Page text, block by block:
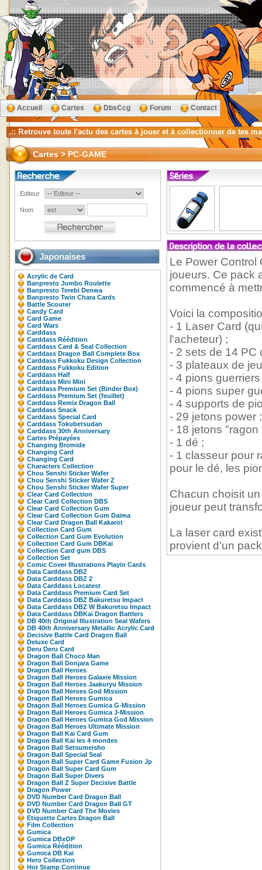
Accueil Cartes DbsCcg Forum Contact
Cartes > PC-GAME
Editeur
Nom
Japonaises
Acrylic de Card
Banpresto Jumbo Roulette
Banpresto Terebi Denwa
Banpresto Twin Chara Cards
Battle Scouter
Candy Card
Card Game
Card Wars
Carddass
Carddass Réédition
Carddass Card & Seal Collection
Carddass Dragon Ball Complete Box
Carddass Fukkoku Design Collection
Carddass Fukkoku Edition
Carddass Half
Carddass Mini Mini
Carddass Premium Set (Binder Box)
Carddass Premium Set (feuillet)
Carddass Remix Dragon Ball
Carddass Snack
Carddass Special Card
Carddass Tokubetsudan
Carddass 30th Anniversary
Cartes Prépayées
Changing Bromide
Changing Card
Changing Card
Characters Collection
Chou Senshi Sticker Wafer
Chou Senshi Sticker Wafer Z
Chou Senshi Sticker Wafer Super
Clear Card Collection
Clear Card Collection DBS
Clear Card Collection Gum
Clear Card Collection Gum Daima
Clear Card Dragon Ball Kakarot
Collection Card Gum
Collection Card Gum Evolution
Collection Card Gum DBKaï
Collection Card gum DBS
Collection Set
Comic Cover Illustrations Playin Cards
Data Carddass DBZ
Data Carddass DBZ 2
Data Carddass Locatest
Data Carddass Premium Card Set
Data Carddass DBZ Bakuretsu Impact
Data Carddass DBZ W Bakuretsu Impact
Data Carddass DBKaï Dragon Battlers
DB 40th Original Illustration Seal Wafers
DB 40th Anniversary Metallic Acrylic Card
Decisive Battle Card Dragon Ball
Deluxe Card
Deru Deru Card
Dragon Ball Choco Man
Dragon Ball Donjara Game
Dragon Ball Heroes
Dragon Ball Heroes Galaxie Mission
Dragon Ball Heroes Jaakuryu Mission
Dragon Ball Heroes God Mission
Dragon Ball Heroes Gumica
Dragon Ball Heroes Gumica G-Mission
Dragon Ball Heroes Gumica J-Mission
Dragon Ball Heroes Gumica God Mission
Dragon Ball Heroes Ultimate Mission
Dragon Ball Kai Card Gum
Dragon Ball Kai les 4 mondes
Dragon Ball Setsumeisho
Dragon Ball Special Seal
Dragon Ball Super Card Game Fusion Jp
Dragon Ball Super Card Gum
Dragon Ball Super Divers
Dragon Ball Z Super Decisive Battle
Dragon Power
DVD Number Card Dragon Ball
DVD Number Card Dragon Ball GT
DVD Number Card The Movies
Etiquette Cartes Dragon Ball
Film Collection
Gumica
Gumica DBxOP
Gumica Réédition
Gumica DB Kaï
Hero Collection
Hot Stamp Continue
Le Power Control
joueurs. Ce pack
commencé à
Voici la
- 1 Laser Card
l'acheteur) ;
- 2 sets de 14 PC
- 3 plateaux de
- 4 pions
- 4 pions super
- 4 supports de
- 29 jetons power ;
- 18 jetons "ragon
- 1 dé ;
- 1 classeur pour
pour le dé, les
Chacun choisit
joueur peut
La laser card
provient d'un